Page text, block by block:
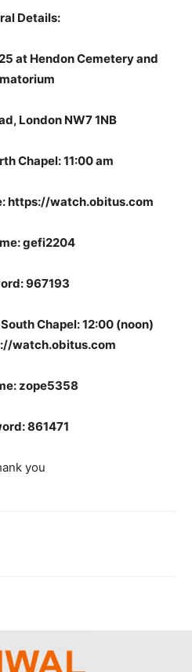
Details:
at Hendon Cemetery and
London NW7 1NB
Chapel: 11:00 am
https://watch.obitus.com
gefi2204
967193
Chapel: 12:00 (noon)
watch.obitus.com
zope5358
861471
you